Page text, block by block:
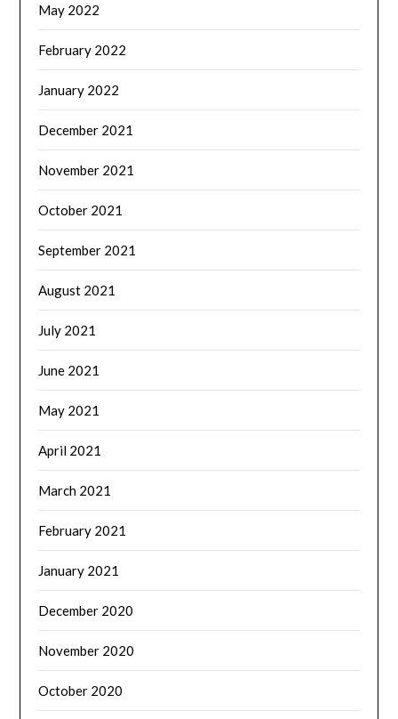
May 2022
February 2022
January 2022
December 2021
November 2021
October 2021
September 2021
August 2021
July 2021
June 2021
May 2021
April 2021
March 2021
February 2021
January 2021
December 2020
November 2020
October 2020